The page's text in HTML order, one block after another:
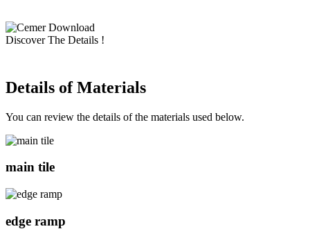
Discover The Details !
Details ofMaterials
You can review the details of the materials used below.
main tile
edge ramp